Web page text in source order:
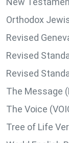
Orthodox
Revised
Revised
Revised
The Message
The Voice
Tree of Life